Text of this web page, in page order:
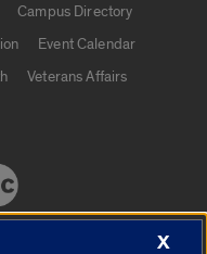
Campus Directory
Event Calendar
Veterans Affairs
X